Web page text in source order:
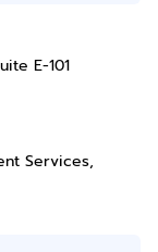
E-101
Services,